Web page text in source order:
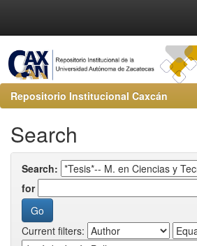
Repositorio Institucional Caxcán
Search
Search:
for
Current filters: